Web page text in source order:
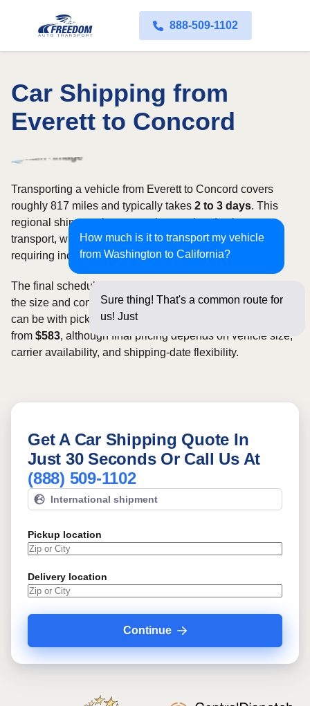
888-509-1102
Car Shipping from
Everett to Concord
How much is it to transport my vehicle
from Washington to California?
Sure thing! That's a common route for
us! Just a few questions
Transporting a vehicle from Everett to Concord covers
roughly 817 miles and typically takes 2 to 3 days. This
regional shipment is commonly completed using open
transport, with enclosed carriers available for vehicles
requiring increased security and weather protection.
The final schedule and rate depend on available carriers,
the size and condition of the vehicle, and how flexible you
can be with pickup dates. Rates for this route may start
from $583, although final pricing depends on vehicle size,
carrier availability, and shipping-date flexibility.
Get A Car Shipping Quote In
Just 30 Seconds Or Call Us At
(888) 509-1102
International shipment
Pickup location
Delivery location
Continue